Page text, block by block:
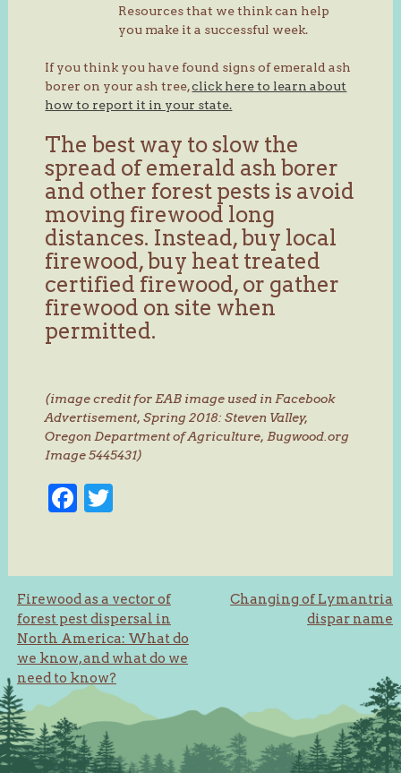
Resources that we think can help
you make it a successful week.
If you think you have found signs of emerald ash
borer on your ash tree,click here to learn about
how to report it in your state.
The best way to slow the
spread of emerald ash borer
and other forest pests is avoid
moving firewood long
distances. Instead, buy local
firewood, buy heat treated
certified firewood, or gather
firewood on site when
permitted.
(image credit for EAB image used in Facebook
Advertisement, Spring 2018: Steven Valley,
Oregon Department of Agriculture, Bugwood.org
Image 5445431)
Facebook
Post
navigation
Firewood as a vector of
forest pest dispersal in
North America: What do
we know, and what do we
need to know?
Changing of Lymantria
dispar name